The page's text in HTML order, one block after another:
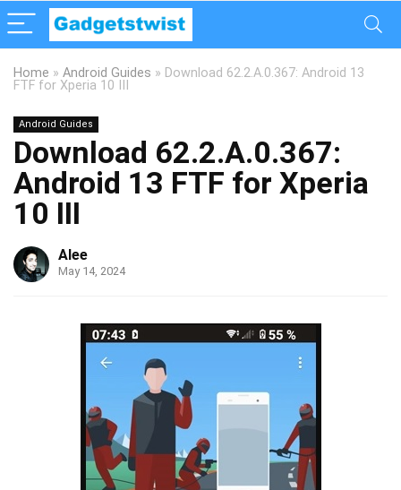
Home » Android Guides » Download 62.2.A.0.367: Android 13
FTF for Xperia 10 III
Android Guides
Download 62.2.A.0.367:
Android 13 FTF for Xperia
10 III
Alee
May 14, 2024